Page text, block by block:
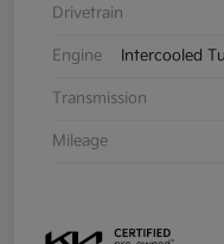
Drivetrain
Engine Intercooled
Transmission
Mileage